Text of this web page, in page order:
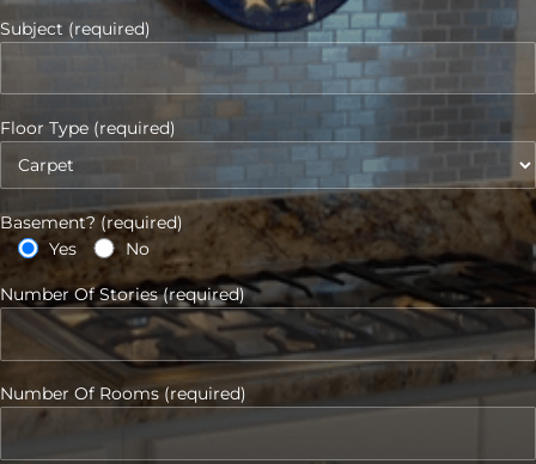
Subject (required)
Floor Type (required)
Basement? (required)
Yes
No
Number Of Stories (required)
Number Of Rooms (required)